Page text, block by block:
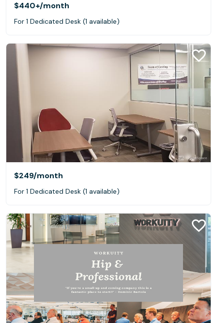
$440+/month
For 1 Dedicated Desk (1 available)
$249/month
For 1 Dedicated Desk (1 available)